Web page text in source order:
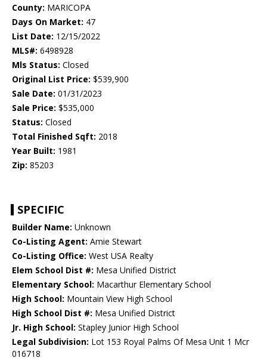
County: MARICOPA
Days On Market: 47
List Date: 12/15/2022
MLS#: 6498928
Mls Status: Closed
Original List Price: $539,900
Sale Date: 01/31/2023
Sale Price: $535,000
Status: Closed
Total Finished Sqft: 2018
Year Built: 1981
Zip: 85203
SPECIFIC
Builder Name: Unknown
Co-Listing Agent: Amie Stewart
Co-Listing Office: West USA Realty
Elem School Dist #: Mesa Unified District
Elementary School: Macarthur Elementary School
High School: Mountain View High School
High School Dist #: Mesa Unified District
Jr. High School: Stapley Junior High School
Legal Subdivision: Lot 153 Royal Palms Of Mesa Unit 1 Mcr
016718